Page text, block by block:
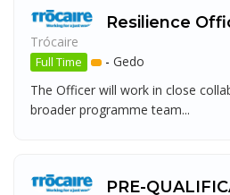
Resilience
Trócaire
Full Time - Gedo
The Officer will work in close
broader programme team...
PRE-